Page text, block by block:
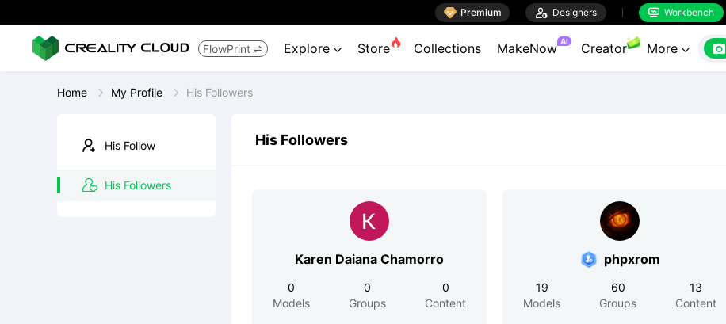
 Premium  Designers  Workbench
FlowPrint  Explore  Store Collections MakeNow AI Creator More  
Home My Profile His Followers
His Follow
His Followers
His Followers
Karen Daiana Chamorro
0
Models
0
Groups
0
Content
phpxrom
19
Models
60
Groups
13
Content